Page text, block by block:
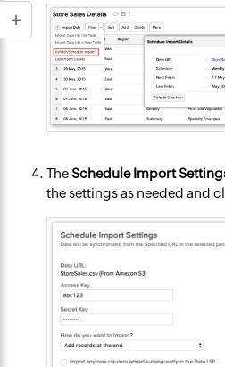
TheSchedule Import
the settings as needed and